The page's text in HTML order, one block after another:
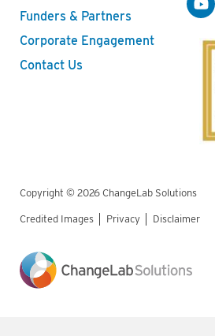
Funders & Partners
Corporate Engagement
Contact Us
Copyright © 2026 ChangeLab Solutions
Legal
Credited Images Privacy Disclaimer